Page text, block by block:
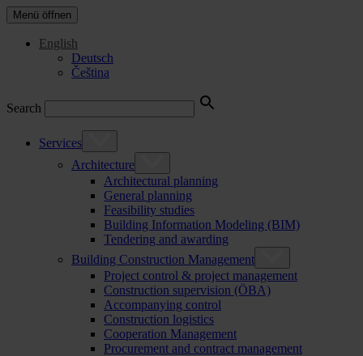
Menü öffnen
English
Deutsch
Čeština
Search
Services
Architecture
Architectural planning
General planning
Feasibility studies
Building Information Modeling (BIM)
Tendering and awarding
Building Construction Management
Project control & project management
Construction supervision (ÖBA)
Accompanying control
Construction logistics
Cooperation Management
Procurement and contract management